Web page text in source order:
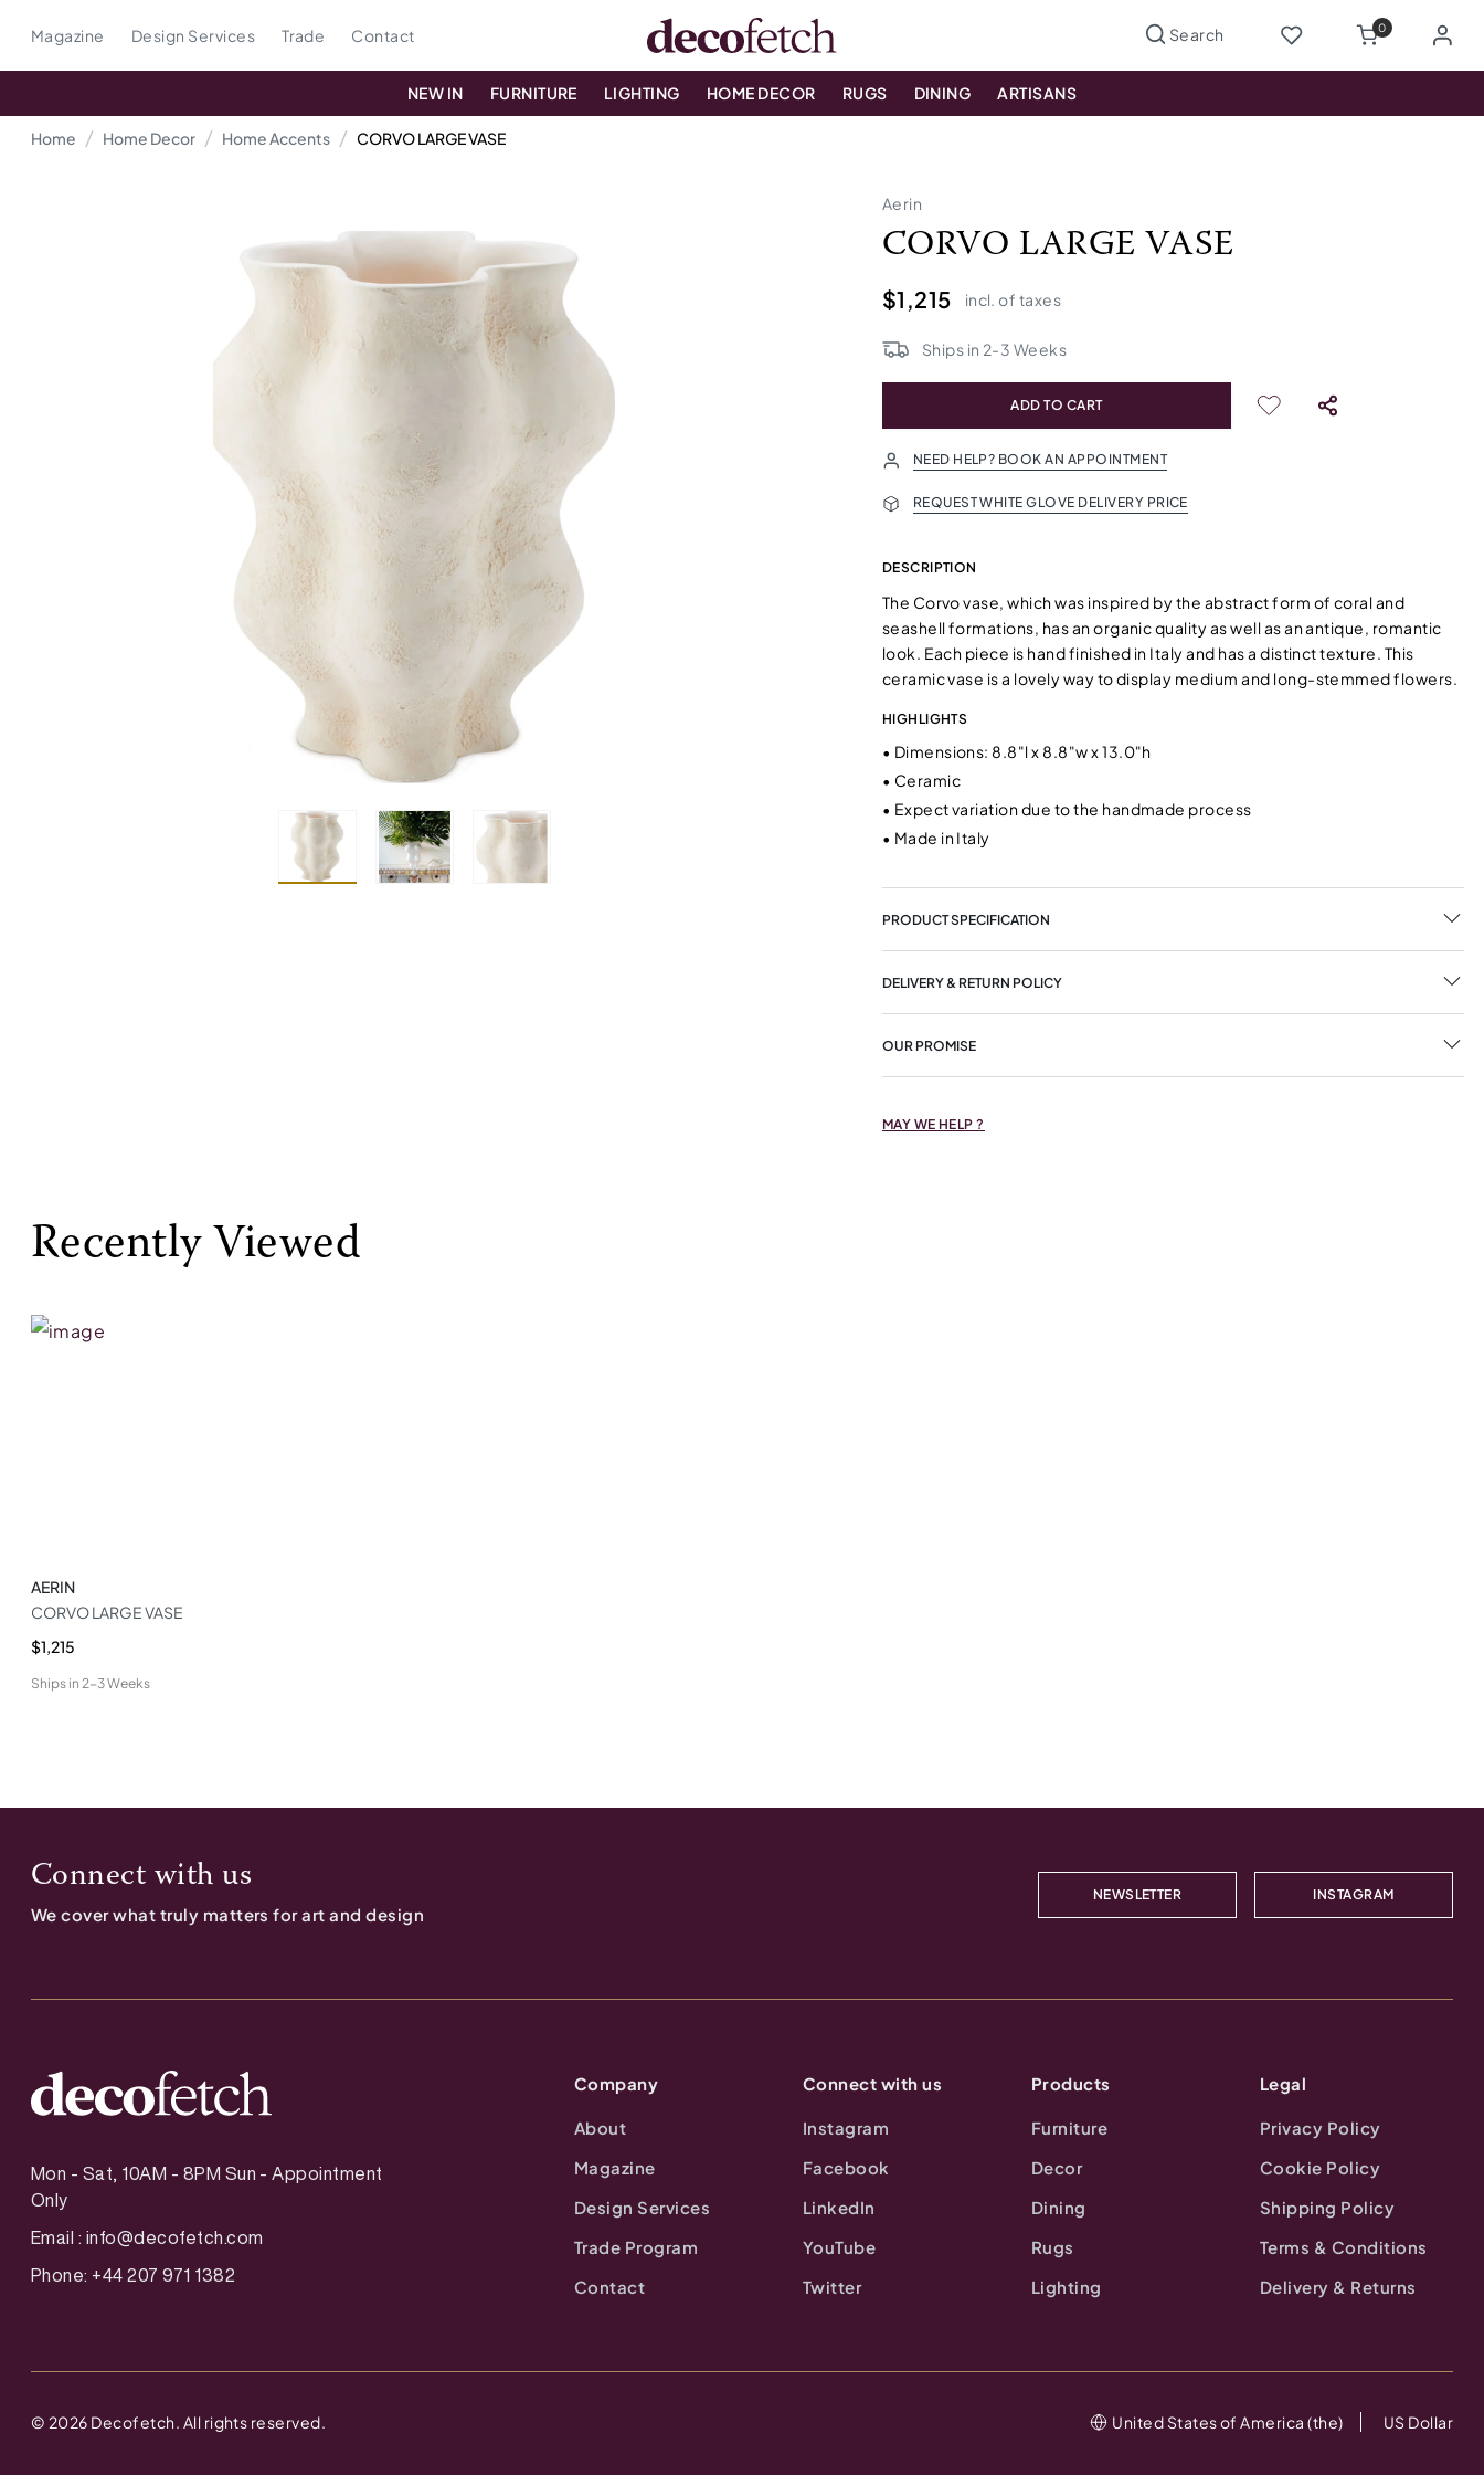
Magazine Design Services Trade Contact 0
NEW IN FURNITURE LIGHTING HOME DECOR RUGS DINING ARTISANS
Home Home Decor Home Accents CORVO LARGE VASE
Aerin
CORVO LARGE VASE
$1,215 incl. of taxes
Ships in 2-3 Weeks
ADD TO CART
NEED HELP? BOOK AN APPOINTMENT
REQUEST WHITE GLOVE DELIVERY PRICE
DESCRIPTION
The Corvo vase, which was inspired by the abstract form of coral and
seashell formations, has an organic quality as well as an antique, romantic
look. Each piece is hand finished in Italy and has a distinct texture. This
ceramic vase is a lovely way to display medium and long-stemmed flowers.
HIGHLIGHTS
• Dimensions: 8.8"l x 8.8"w x 13.0"h
• Ceramic
• Expect variation due to the handmade process
• Made in Italy
PRODUCT SPECIFICATION
DELIVERY & RETURN POLICY
OUR PROMISE
MAY WE HELP ?
Recently Viewed
AERIN
CORVO LARGE VASE
$1,215
Ships in 2-3 Weeks
Connect with us
We cover what truly matters for art and design
NEWSLETTER INSTAGRAM
Mon - Sat, 10AM - 8PM Sun - Appointment
Only
Email : info@decofetch.com
Phone: +44 207 971 1382
Company
About
Magazine
Design Services
Trade Program
Contact
Connect with us
Instagram
Facebook
LinkedIn
YouTube
Twitter
Products
Furniture
Decor
Dining
Rugs
Lighting
Legal
Privacy Policy
Cookie Policy
Shipping Policy
Terms & Conditions
Delivery & Returns
© 2026 Decofetch. All rights reserved. United States of America (the) US Dollar